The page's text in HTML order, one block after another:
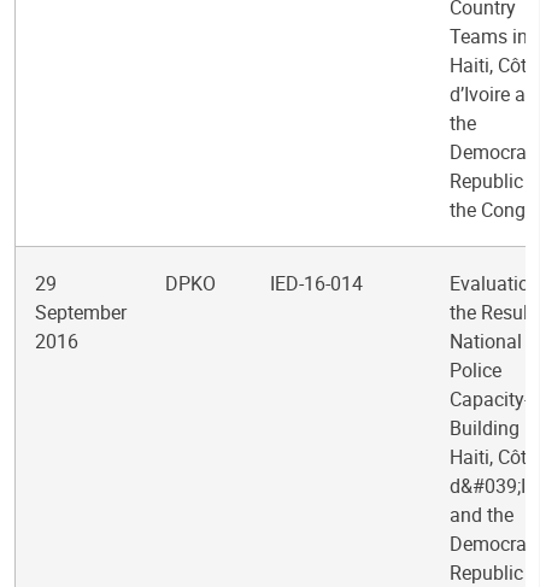
Country
Teams in
Haiti, Côte
d’Ivoire
the
Republic
the Congo
29
September
2016
DPKO IED-16-014
the
National
Police
Capacity-
Building in
Haiti, Côte
and the
Republic